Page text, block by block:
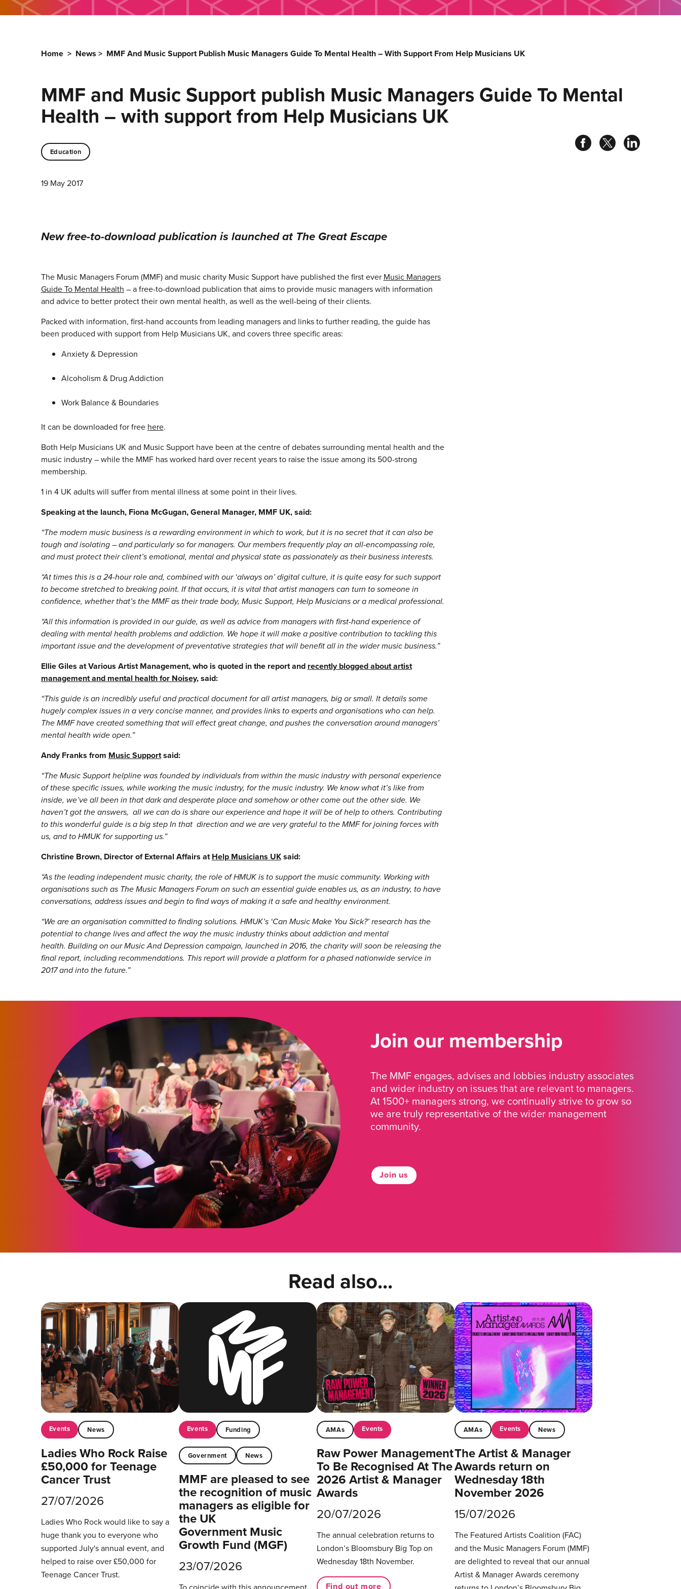
Home > News > MMF And Music Support Publish Music Managers Guide To Mental Health – With Support From Help Musicians UK
MMF and Music Support publish Music Managers Guide To Mental
Health – with support from Help Musicians UK
Education
Share Share Share
19 May 2017
New free-to-download publication is launched at The Great Escape
The Music Managers Forum (MMF) and music charity Music Support have published the first ever Music Managers
Guide To Mental Health – a free-to-download publication that aims to provide music managers with information
and advice to better protect their own mental health, as well as the well-being of their clients.
Packed with information, first-hand accounts from leading managers and links to further reading, the guide has
been produced with support from Help Musicians UK, and covers three specific areas:
Anxiety & Depression
Alcoholism & Drug Addiction
Work Balance & Boundaries
It can be downloaded for free here.
Both Help Musicians UK and Music Support have been at the centre of debates surrounding mental health and the
music industry – while the MMF has worked hard over recent years to raise the issue among its 500-strong
membership.
1 in 4 UK adults will suffer from mental illness at some point in their lives.
Speaking at the launch, Fiona McGugan, General Manager, MMF UK, said:
“The modern music business is a rewarding environment in which to work, but it is no secret that it can also be
tough and isolating – and particularly so for managers. Our members frequently play an all-encompassing role,
and must protect their client’s emotional, mental and physical state as passionately as their business interests.
“At times this is a 24-hour role and, combined with our ‘always on’ digital culture, it is quite easy for such support
to become stretched to breaking point. If that occurs, it is vital that artist managers can turn to someone in
confidence, whether that’s the MMF as their trade body, Music Support, Help Musicians or a medical professional.
“All this information is provided in our guide, as well as advice from managers with first-hand experience of
dealing with mental health problems and addiction. We hope it will make a positive contribution to tackling this
important issue and the development of preventative strategies that will benefit all in the wider music business.”
Ellie Giles at Various Artist Management, who is quoted in the report and recently blogged about artist
management and mental health for Noisey, said:
“This guide is an incredibly useful and practical document for all artist managers, big or small. It details some
hugely complex issues in a very concise manner, and provides links to experts and organisations who can help.
The MMF have created something that will effect great change, and pushes the conversation around managers’
mental health wide open.”
Andy Franks from Music Supportsaid:
“The Music Support helpline was founded by individuals from within the music industry with personal experience
of these specific issues, while working the music industry, for the music industry. We know what it’s like from
inside, we’ve all been in that dark and desperate place and somehow or other come out the other side. We
haven’t got the answers, all we can do is share our experience and hope it will be of help to others. Contributing
to this wonderful guide is a big step In that direction and we are very grateful to the MMF for joining forces with
us, and to HMUK for supporting us.”
Christine Brown, Director of External Affairs atHelp Musicians UKsaid:
“As the leading independent music charity, the role of HMUK is to support the music community. Working with
organisations such as The Music Managers Forum on such an essential guide enables us, as an industry, to have
conversations, address issues and begin to find ways of making it a safe and healthy environment.
“We are an organisation committed to finding solutions. HMUK’s ‘Can Music Make You Sick?’ research has the
potential to change lives and affect the way the music industry thinks about addiction and mental
health. Building on our Music And Depression campaign, launched in 2016, the charity will soon be releasing the
final report, including recommendations. This report will provide a platform for a phased nationwide service in
2017 and into the future.”
Join our membership
The MMF engages, advises and lobbies industry associates
and wider industry on issues that are relevant to managers.
At 1500+ managers strong, we continually strive to grow so
we are truly representative of the wider management
community.
Join us
Read also...
Events News
Ladies Who Rock Raise
£50,000 for Teenage
Cancer Trust
27/07/2026
Ladies Who Rock would like to say a
huge thank you to everyone who
supported July's annual event, and
helped to raise over £50,000 for
Teenage Cancer Trust.
Events Funding
Government News
MMF are pleased to see
the recognition of music
managers as eligible for
the UK
Government Music
Growth Fund (MGF)
23/07/2026
AMAs Events
Raw Power Management
To Be Recognised At The
2026 Artist & Manager
Awards
20/07/2026
The annual celebration returns to
London’s Bloomsbury Big Top on
Wednesday 18th November.
Find out more
AMAs Events News
The Artist & Manager
Awards return on
Wednesday 18th
November 2026
15/07/2026
The Featured Artists Coalition (FAC)
and the Music Managers Forum (MMF)
are delighted to reveal that our annual
Artist & Manager Awards ceremony